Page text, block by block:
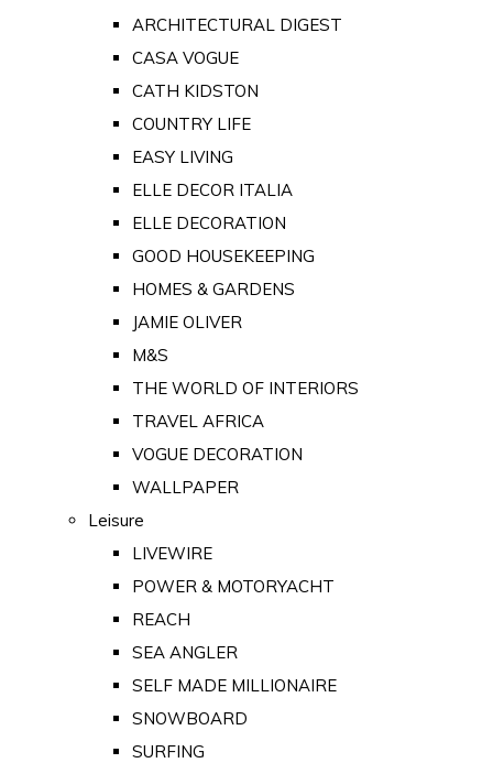
ARCHITECTURAL DIGEST
CASA VOGUE
CATH KIDSTON
COUNTRY LIFE
EASY LIVING
ELLE DECOR ITALIA
ELLE DECORATION
GOOD HOUSEKEEPING
HOMES & GARDENS
JAMIE OLIVER
M&S
THE WORLD OF INTERIORS
TRAVEL AFRICA
VOGUE DECORATION
WALLPAPER
Leisure
LIVEWIRE
POWER & MOTORYACHT
REACH
SEA ANGLER
SELF MADE MILLIONAIRE
SNOWBOARD
SURFING